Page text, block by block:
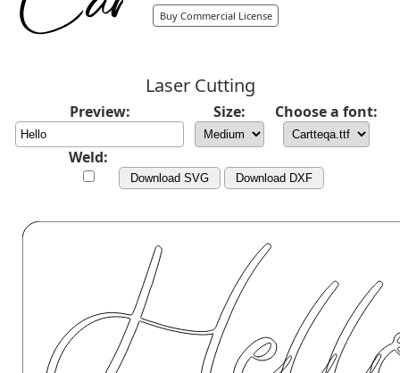
Buy Commercial License
Laser Cutting
Preview: Size: Choose a font:
Weld:
Download SVG Download DXF